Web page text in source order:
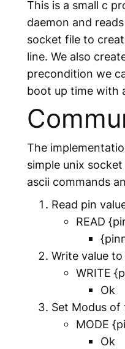
This is a small c
daemon and
socket file to
line. We also
precondition we
boot up time with
The
simple unix
ascii commands
Read pin
READ
Write value
WRITE
Ok
Set Modus of
MODE
Ok